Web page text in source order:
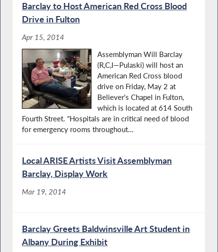
Barclay to Host American Red Cross Blood
Drive in Fulton
Apr 15, 2014
Assemblyman Will Barclay
(R,C,I—Pulaski) will host an
American Red Cross blood
drive on Friday, May 2 at
Believer's Chapel in Fulton,
which is located at 614 South
Fourth Street. “Hospitals are in critical need of blood
for emergency rooms throughout...
Local ARISE Artists Visit Assemblyman
Barclay, Display Work
Mar 19, 2014
Barclay Greets Baldwinsville Art Student in
Albany During Exhibit